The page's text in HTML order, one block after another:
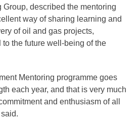
described the mentoring
way of sharing learning and
of oil and gas projects,
the future well-being of the
Mentoring programme goes
each year, and that is very much
and enthusiasm of all